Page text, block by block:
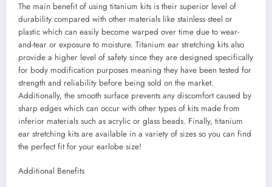
The main benefit of using titanium kits is their superior level of
durability compared with other materials like stainless steel or
plastic which can easily become warped over time due to wear-
and-tear or exposure to moisture. Titanium ear stretching kits also
provide a higher level of safety since they are designed specifically
for body modification purposes meaning they have been tested for
strength and reliability before being sold on the market.
Additionally, the smooth surface prevents any discomfort caused by
sharp edges which can occur with other types of kits made from
inferior materials such as acrylic or glass beads. Finally, titanium
ear stretching kits are available in a variety of sizes so you can find
the perfect fit for your earlobe size!
Additional Benefits